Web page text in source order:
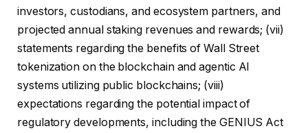
investors, custodians, and ecosystem partners, and
projected annual staking revenues and rewards; (vii)
statements regarding the benefits of Wall Street
tokenization on the blockchain and agentic AI
systems utilizing public blockchains; (viii)
expectations regarding the potential impact of
regulatory developments, including the GENIUS Act